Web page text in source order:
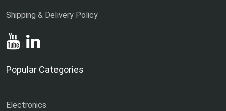
Shipping & Delivery Policy
|
Popular Categories
Electronics